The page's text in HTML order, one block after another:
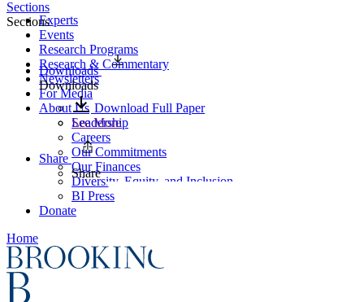
Experts
Events
Research Programs
Research & Commentary
Newsletters
For Media
About Us
Leadership
Careers
Our Commitments
Our Finances
Diversity, Equity, and Inclusion
BI Press
Donate
Home
Sections
Sections
Downloads
Downloads
Download Full Paper
See More
Share
Share